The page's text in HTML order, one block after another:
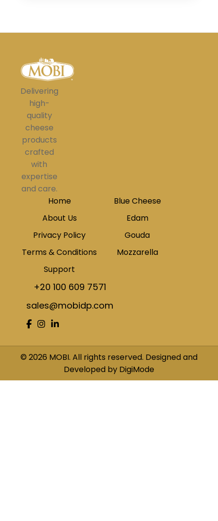
Delivering
high-
quality
cheese
products
crafted
with
expertise
and care.
Home
About Us
Privacy Policy
Terms & Conditions
Support
Blue Cheese
Edam
Gouda
Mozzarella
+20 100 609 7571
sales@mobidp.com
© 2026 MOBI. All rights reserved. Designed and
Developed by DigiMode